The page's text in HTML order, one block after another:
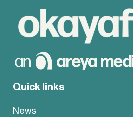
Quick links
News